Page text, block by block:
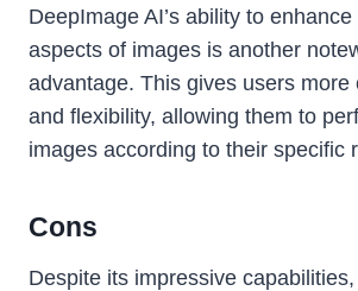
DeepImage AI’s ability to
aspects of images is another
advantage. This gives users more
and flexibility, allowing them to
images according to their specific
Cons
Despite its impressive